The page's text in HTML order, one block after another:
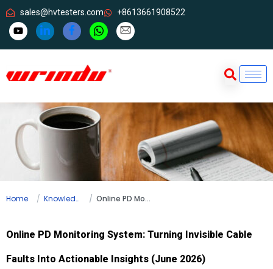
sales@hvtesters.com +8613661908522
Home Knowledge Online PD Monitoring System: Turning Invisible Cable Faults Into Actionable Insights (June 2026)
Online PD Monitoring System: Turning Invisible Cable
Faults Into Actionable Insights (June 2026)